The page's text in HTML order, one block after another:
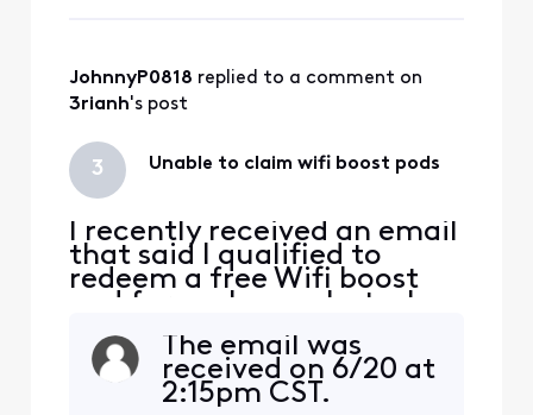
and issues receiving the
download speeds
JohnnyP0818 replied to a comment on
3rianh's post
3 Unable to claim wifi boost pods
I recently received an email
that said I qualified to
redeem a free Wifi boost
pod for my home, but when
the link in the email, It says
" Sorry you are not eligible
for this offer". Anyone else
The email was
received on 6/20 at
2:15pm CST.